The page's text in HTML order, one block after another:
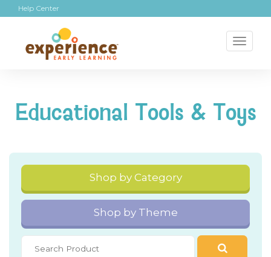
Help Center
Educational Tools & Toys
Shop by Category
Shop by Theme